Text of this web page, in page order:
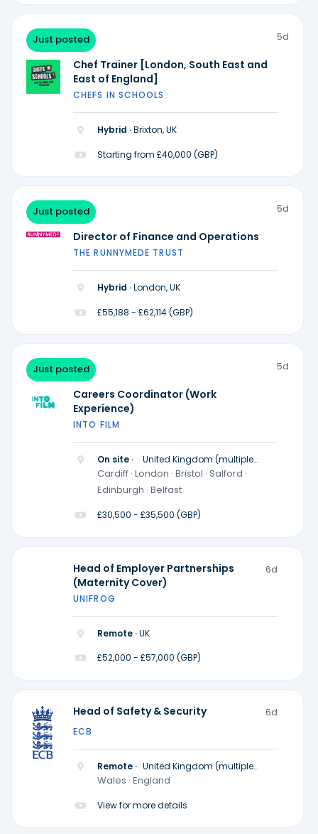
Just posted 5d
Chef Trainer [London, South East and
East of England]
CHEFS IN SCHOOLS
Hybrid ·Brixton, UK
Starting from £40,000 (GBP)
Just posted 5d
Director of Finance and Operations
THE RUNNYMEDE TRUST
Hybrid ·London, UK
£55,188 - £62,114 (GBP)
Just posted 5d
Careers Coordinator (Work
Experience)
INTO FILM
On site ·
United Kingdom (multiple
locations)
Cardiff · London · Bristol · Salford ·
Edinburgh · Belfast
£30,500 - £35,500 (GBP)
Head of Employer Partnerships
(Maternity Cover)
6d
UNIFROG
Remote ·UK
£52,000 - £57,000 (GBP)
Head of Safety & Security 6d
ECB
Remote · United Kingdom (multiple
locations)
Wales · England
View for more details